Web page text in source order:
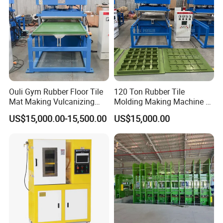
Ouli Gym Rubber Floor Tile
Mat Making Vulcanizing
Press Machine
US$15,000.00-15,500.00
120 Ton Rubber Tile
Molding Making Machine /
Floor Tiles Mat Vulcanizing
Press
US$15,000.00